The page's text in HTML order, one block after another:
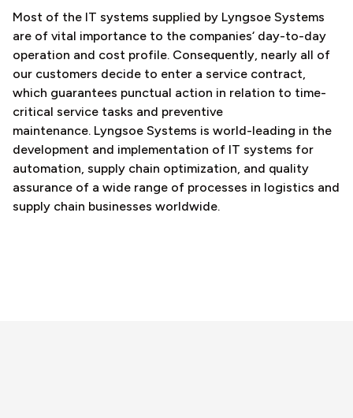
Most of the IT systems supplied by Lyngsoe Systems
are of vital importance to the companies‘ day-to-day
operation and cost profile. Consequently, nearly all of
our customers decide to enter a service contract,
which guarantees punctual action in relation to time-
critical service tasks and preventive
maintenance. Lyngsoe Systems is world-leading in the
development and implementation of IT systems for
automation, supply chain optimization, and quality
assurance of a wide range of processes in logistics and
supply chain businesses worldwide.